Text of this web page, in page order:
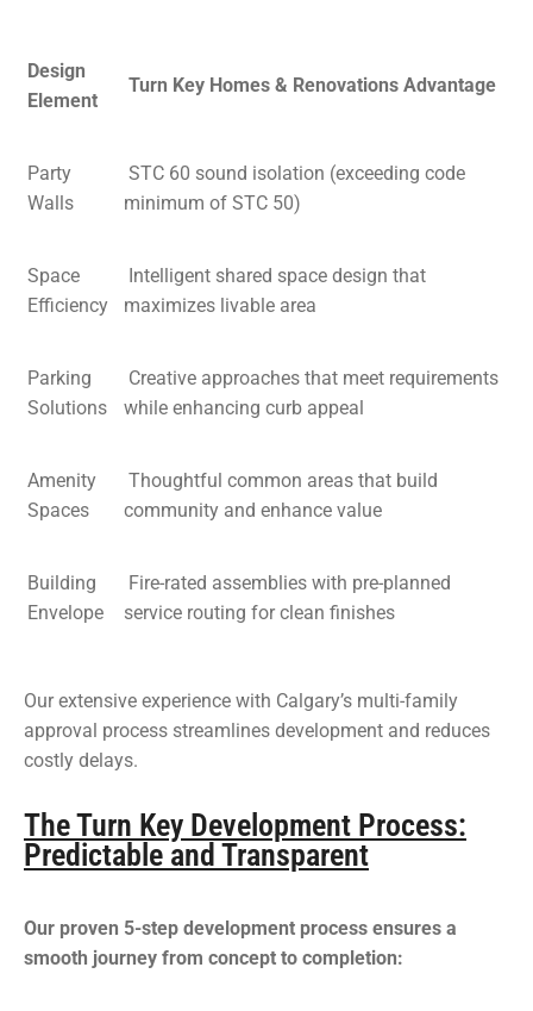
Design
Element
Turn Key Homes & Renovations Advantage
Party
Walls
STC 60 sound isolation (exceeding code
minimum of STC 50)
Space
Efficiency
Intelligent shared space design that
maximizes livable area
Parking
Solutions
Creative approaches that meet requirements
while enhancing curb appeal
Amenity
Spaces
Thoughtful common areas that build
community and enhance value
Building
Envelope
Fire-rated assemblies with pre-planned
service routing for clean finishes
Our extensive experience with Calgary’s multi-family
approval process streamlines development and reduces
costly delays.
The Turn Key Development Process:
Predictable and Transparent
Our proven 5-step development process ensures a
smooth journey from concept to completion: